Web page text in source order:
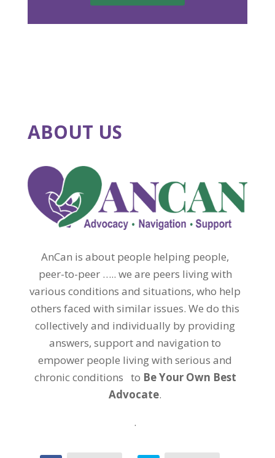
ABOUT US
AnCan is about people helping people,
peer-to-peer ….. we are peers living with
various conditions and situations, who help
others faced with similar issues. We do this
collectively and individually by providing
answers, support and navigation to
empower people living with serious and
chronic conditions to Be Your Own Best
Advocate.
.